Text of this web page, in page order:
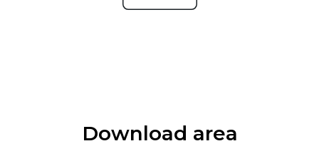
Trays specifications
Download area